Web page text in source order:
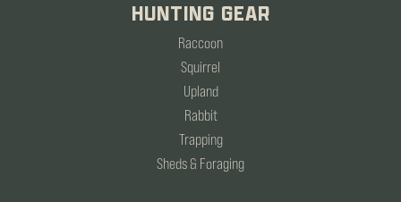
HUNTING GEAR
Raccoon
Squirrel
Upland
Rabbit
Trapping
Sheds & Foraging